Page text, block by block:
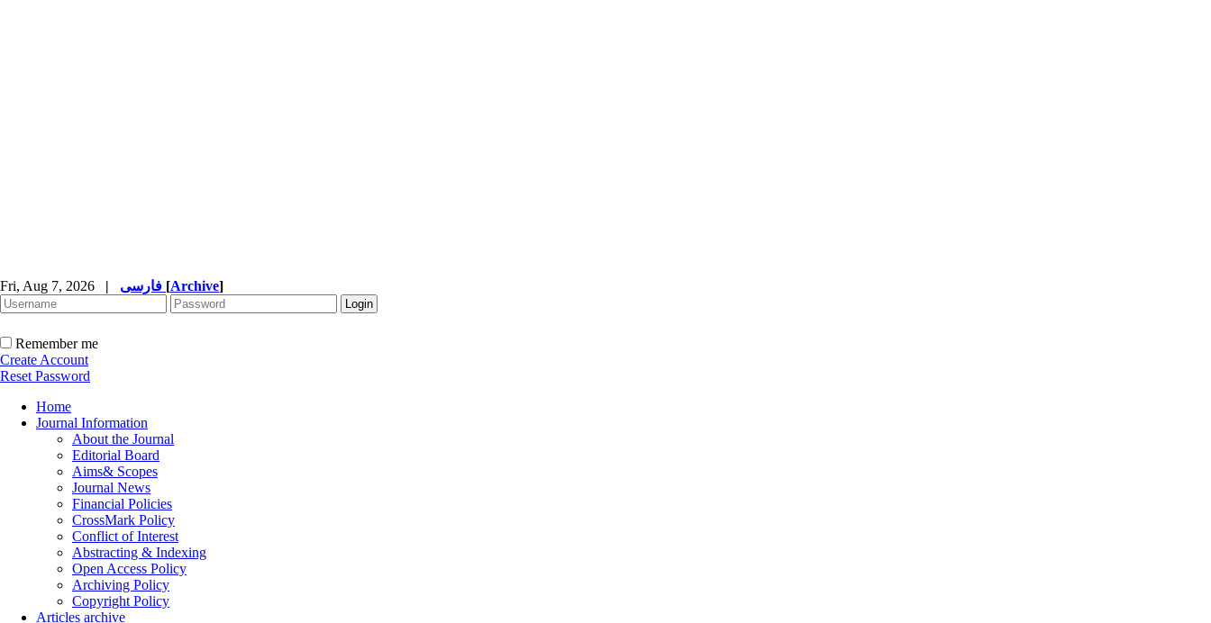
Fri, Aug 7, 2026 | [Archive]
Remember me
Create Account
Reset Password
Home
Journal Information
About the Journal
Editorial Board
Aims& Scopes
Journal News
Financial Policies
CrossMark Policy
Conflict of Interest
Abstracting & Indexing
Open Access Policy
Archiving Policy
Copyright Policy
Articles archive